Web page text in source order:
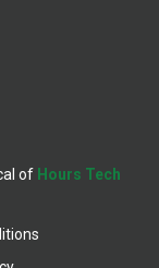
of Hours Tech